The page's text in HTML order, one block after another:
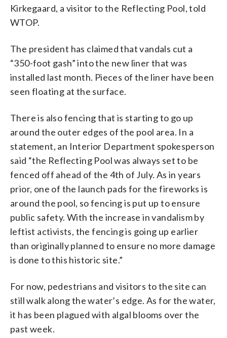
Kirkegaard, a visitor to the Reflecting Pool, told
WTOP.
The president has claimed that vandals cut a
“350-foot gash” into the new liner that was
installed last month. Pieces of the liner have been
seen floating at the surface.
There is also fencing that is starting to go up
around the outer edges of the pool area. In a
statement, an Interior Department spokesperson
said “the Reflecting Pool was always set to be
fenced off ahead of the 4th of July. As in years
prior, one of the launch pads for the fireworks is
around the pool, so fencing is put up to ensure
public safety. With the increase in vandalism by
leftist activists, the fencing is going up earlier
than originally planned to ensure no more damage
is done to this historic site.”
For now, pedestrians and visitors to the site can
still walk along the water’s edge. As for the water,
it has been plagued with algal blooms over the
past week.